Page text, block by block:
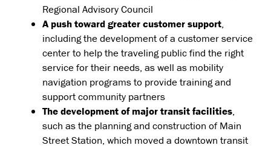
Regional Advisory Council
A push toward greater customer support,
including the development of a customer service
center to help the traveling public find the right
service for their needs, as well as mobility
navigation programs to provide training and
support community partners
The development of major transit facilities,
such as the planning and construction of Main
Street Station, which moved a downtown transit